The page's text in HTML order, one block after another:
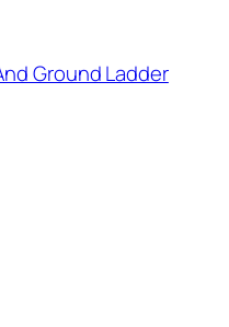
Ground Ladder